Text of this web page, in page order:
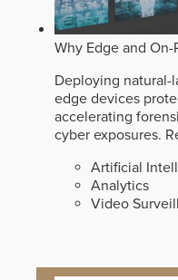
Why Edge and
Deploying natural-
edge devices
accelerating
cyber exposures.
Artificial
Analytics
Video